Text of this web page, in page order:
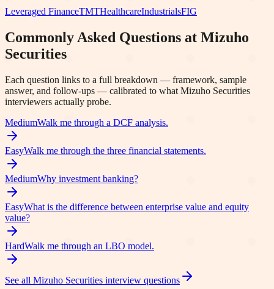
Leveraged FinanceTMTHealthcareIndustrialsFIG
Commonly Asked Questions at Mizuho
Securities
Each question links to a full breakdown — framework, sample
answer, and follow-ups — calibrated to what Mizuho Securities
interviewers actually probe.
MediumWalk me through a DCF analysis.
EasyWalk me through the three financial statements.
MediumWhy investment banking?
EasyWhat is the difference between enterprise value and equity
value?
HardWalk me through an LBO model.
See all Mizuho Securities interview questions